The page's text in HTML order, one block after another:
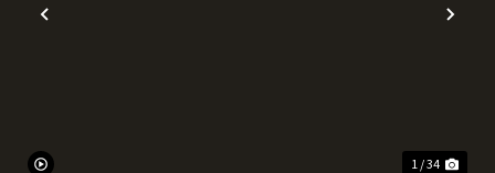
Previous
1 / 34